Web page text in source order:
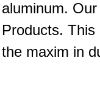
aluminum.
Products.
the maxim in